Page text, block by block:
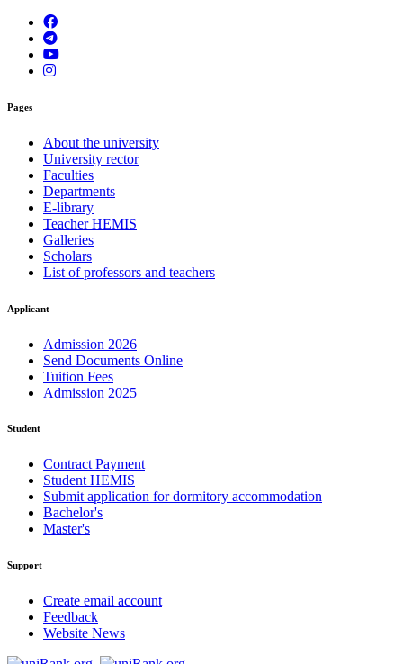
Pages
About the university
University rector
Faculties
Departments
E-library
Teacher HEMIS
Galleries
Scholars
List of professors and teachers
Applicant
Admission 2026
Send Documents Online
Tuition Fees
Admission 2025
Student
Contract Payment
Student HEMIS
Submit application for dormitory accommodation
Bachelor's
Master's
Support
Create email account
Feedback
Website News